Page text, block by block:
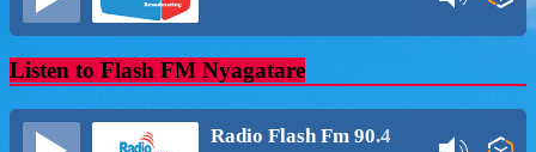
Listen to Flash FM Nyagatare
Radio Flash Fm 90.4